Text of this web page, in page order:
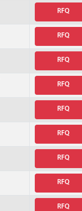
RFQ
RFQ
RFQ
RFQ
RFQ
RFQ
RFQ
RFQ
RFQ